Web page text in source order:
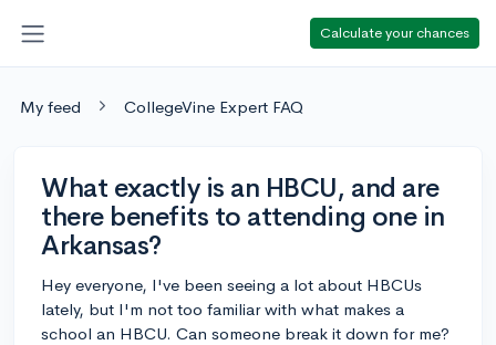
Calculate your chances
My feed CollegeVine Expert FAQ
What exactly is an HBCU, and are
there benefits to attending one in
Arkansas?
Hey everyone, I've been seeing a lot about HBCUs
lately, but I'm not too familiar with what makes a
school an HBCU. Can someone break it down for me?